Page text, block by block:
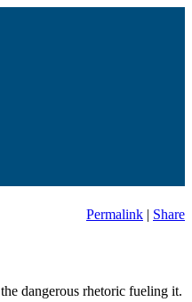
Permalink | Share
dangerous rhetoric fueling it.